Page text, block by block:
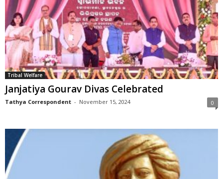
Tribal Welfare
Janjatiya Gourav Divas Celebrated
Tathya Correspondent - November 15, 2024 0